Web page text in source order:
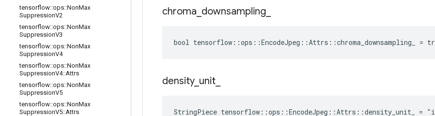
tensorflow::ops::NonMax
SuppressionV2
tensorflow::ops::NonMax
SuppressionV3
tensorflow::ops::NonMax
SuppressionV4
tensorflow::ops::NonMax
SuppressionV4::Attrs
tensorflow::ops::NonMax
SuppressionV5
tensorflow::ops::NonMax
SuppressionV5::Attrs
chroma downsampling
bool tensorflow::ops::EncodeJpeg::Attrs::chroma_downsampling_ =
density_ unit
StringPiece tensorflow::ops::EncodeJpeg::Attrs::density_unit_ =